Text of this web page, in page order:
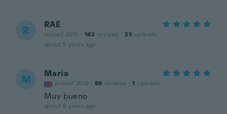
R RAE
Joined 2015 · 162 reviews · 25 uploads
about 5 years ago
M María
Joined 2019 · 89 reviews · 1 uploads
Muy bueno
about 6 years ago